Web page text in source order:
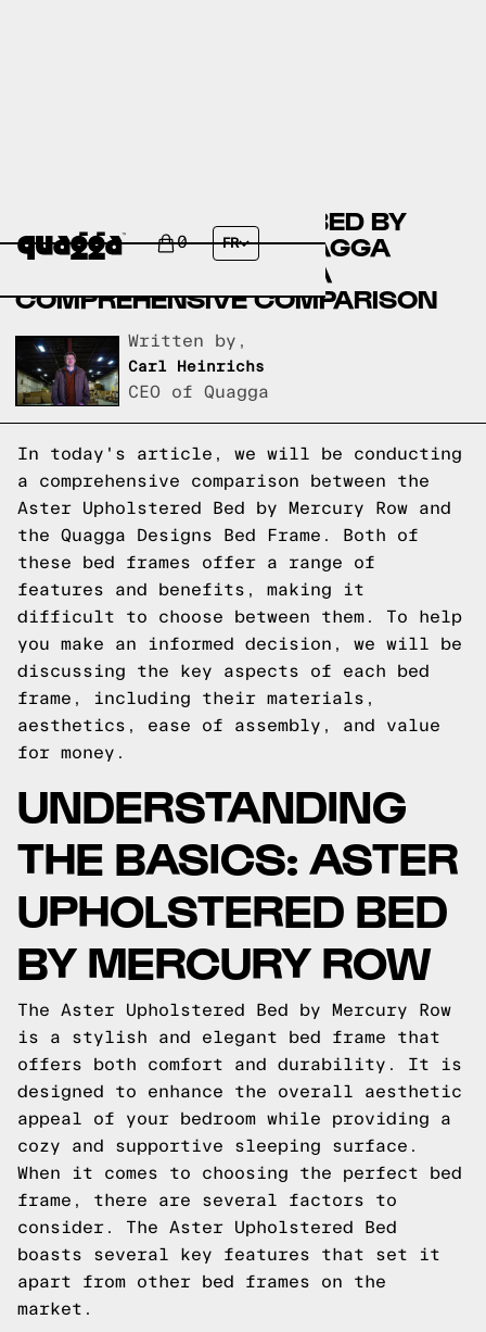
0 FR
ASTER UPHOLSTERED BED BY
MERCURY ROW VS QUAGGA
DESIGNS BED FRAME: A
COMPREHENSIVE COMPARISON
Written by,
Carl Heinrichs
CEO of Quagga
In today's article, we will be conducting
a comprehensive comparison between the
Aster Upholstered Bed by Mercury Row and
the Quagga Designs Bed Frame. Both of
these bed frames offer a range of
features and benefits, making it
difficult to choose between them. To help
you make an informed decision, we will be
discussing the key aspects of each bed
frame, including their materials,
aesthetics, ease of assembly, and value
for money.
UNDERSTANDING
THE BASICS: ASTER
UPHOLSTERED BED
BY MERCURY ROW
The Aster Upholstered Bed by Mercury Row
is a stylish and elegant bed frame that
offers both comfort and durability. It is
designed to enhance the overall aesthetic
appeal of your bedroom while providing a
cozy and supportive sleeping surface.
When it comes to choosing the perfect bed
frame, there are several factors to
consider. The Aster Upholstered Bed
boasts several key features that set it
apart from other bed frames on the
market.